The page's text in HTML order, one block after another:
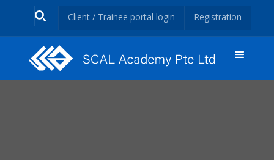
Client / Trainee portal login Registration